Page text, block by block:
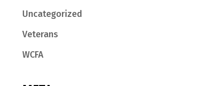
Uncategorized
Veterans
WCFA